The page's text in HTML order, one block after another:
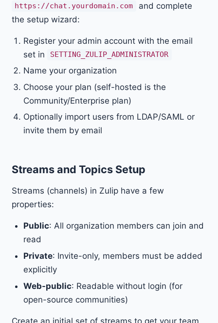
https://chat.yourdomain.com
and complete
the setup wizard:
Register your admin account with the email
set in
SETTING_ZULIP_ADMINISTRATOR
Name your organization
Choose your plan (self-hosted is the
Community/Enterprise plan)
Optionally import users from LDAP/SAML or
invite them by email
Streams and Topics Setup
Streams (channels) in Zulip have a few
properties:
Public: All organization members can join and
read
Private: Invite-only, members must be added
explicitly
Web-public: Readable without login (for
open-source communities)
Create an initial set of streams to get your team